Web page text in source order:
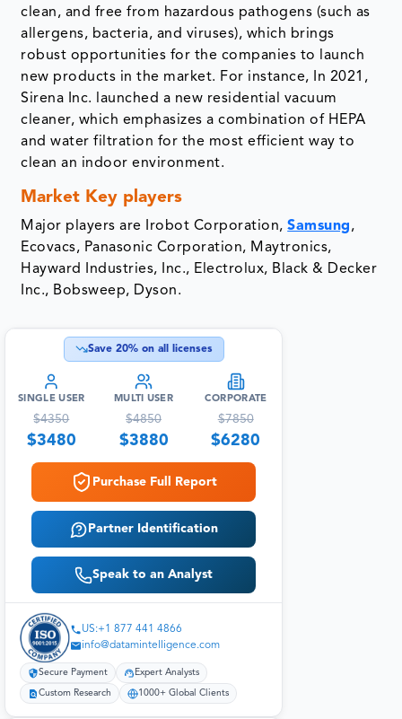
clean, and free from hazardous pathogens (such as
allergens, bacteria, and viruses), which brings
robust opportunities for the companies to launch
new products in the market. For instance, In 2021,
Sirena Inc. launched a new residential vacuum
cleaner, which emphasizes a combination of HEPA
and water filtration for the most efficient way to
clean an indoor environment.
Market Key players
Major players are Irobot Corporation,Samsung,
Ecovacs, Panasonic Corporation, Maytronics,
Hayward Industries, Inc., Electrolux, Black & Decker
Inc., Bobsweep, Dyson.
Save 20% on all licenses
SINGLE USER
$4350
$3480
MULTI USER
$4850
$3880
CORPORATE
$7850
$6280
Purchase Full Report
Partner Identification
Speak to an Analyst
US:+1 877 441 4866
info@datamintelligence.com
Secure Payment Expert Analysts
Custom Research 1000+ Global Clients